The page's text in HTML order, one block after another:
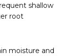
shallow
root
moisture and